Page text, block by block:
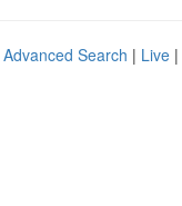
Advanced Search | Live |